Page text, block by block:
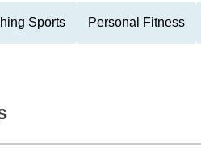
Sports Personal Fitness